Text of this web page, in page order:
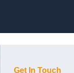
Get In Touch